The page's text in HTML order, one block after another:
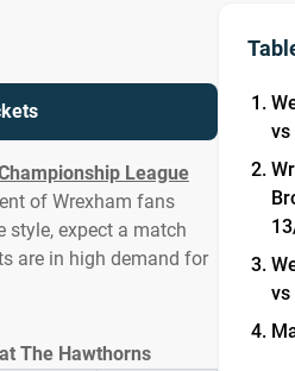
League
of Wrexham fans
style, expect a match
are in high demand for
The Hawthorns
vs
vs